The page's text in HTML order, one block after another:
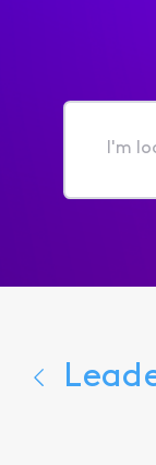
I'm
for...